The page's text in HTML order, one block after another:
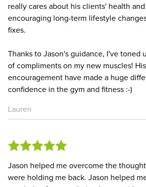
really cares about his clients' health
encouraging long-term lifestyle
fixes.
Thanks to Jason's guidance, I've toned
of compliments on my new muscles!
encouragement have made a huge
confidence in the gym and fitness :-)
Lauren
Jason helped me overcome the
were holding me back. Jason helped